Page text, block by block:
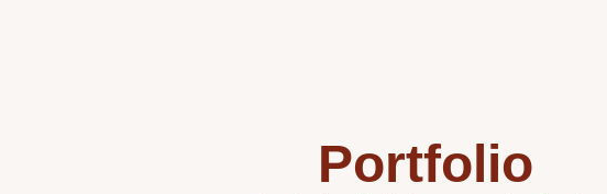
Portfolio